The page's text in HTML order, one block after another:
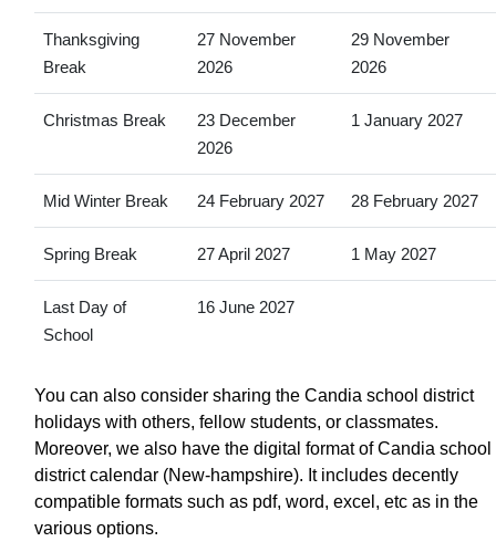
Thanksgiving
Break
27 November
2026
29 November
2026
Christmas Break
23 December
2026
1 January 2027
Mid Winter Break 24 February 2027 28 February 2027
Spring Break 27 April 2027 1 May 2027
Last Day of
School
16 June 2027
You can also consider sharing the Candia school district
holidays with others, fellow students, or classmates.
Moreover, we also have the digital format of Candia school
district calendar (New-hampshire). It includes decently
compatible formats such as pdf, word, excel, etc as in the
various options.